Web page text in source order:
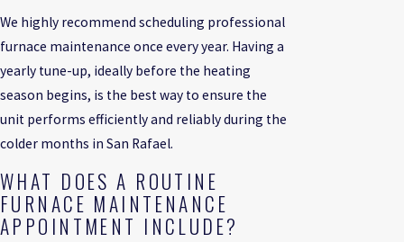
We highly recommend scheduling professional
furnace maintenance once every year. Having a
yearly tune-up, ideally before the heating
season begins, is the best way to ensure the
unit performs efficiently and reliably during the
colder months in San Rafael.
WHAT DOES A ROUTINE
FURNACE MAINTENANCE
APPOINTMENT INCLUDE?